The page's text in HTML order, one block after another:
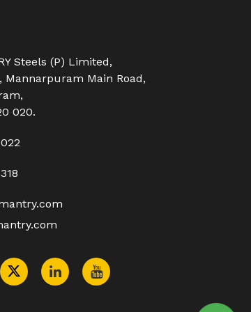
Steels (P) Limited,
Mannarpuram Main Road,
020.